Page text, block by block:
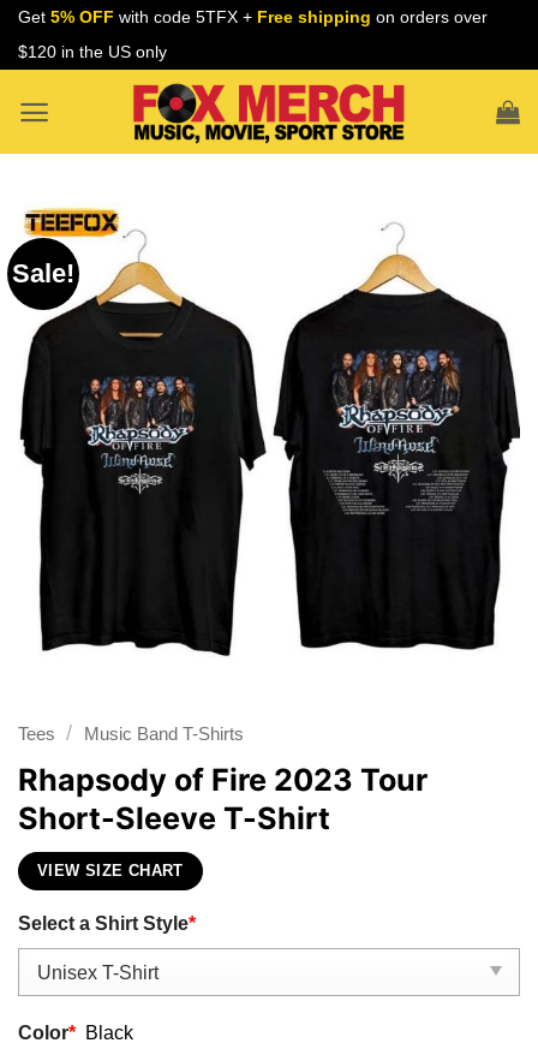
Skip
Get 5% OFF with code 5TFX + Free shipping on orders over
$120 in the US only
Sale!
Tees / Music Band T-Shirts
Rhapsody of Fire 2023 Tour
Short-Sleeve T-Shirt
VIEW SIZE CHART
Select a Shirt Style*
Color* Black